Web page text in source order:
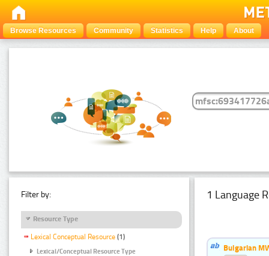
Browse Resources Community Statistics Help About
Filter by:
Resource Type
Lexical Conceptual Resource (1)
Lexical/Conceptual Resource Type
1 Language
Bulgarian